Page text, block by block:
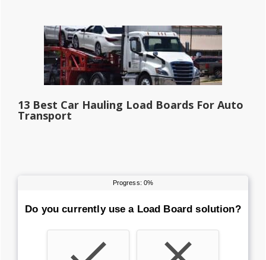
13 Best Car Hauling Load Boards For Auto
Transport